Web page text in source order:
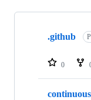
Showing
repositories
.github
0